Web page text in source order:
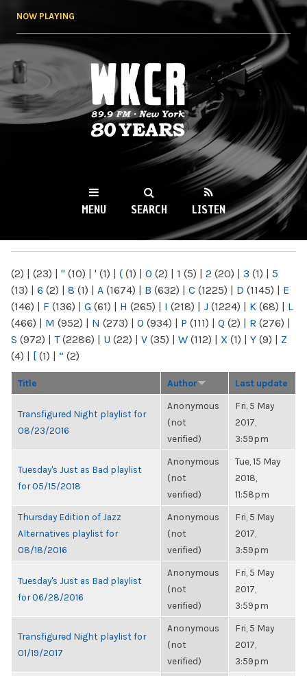
NOW PLAYING
WKCR 89.9FM
NY
MENU SEARCH LISTEN
(2) | (23) | " (10) | ' (1) | ( (1) | 0 (2) | 1 (5) | 2 (20) | 3 (1) | 5
(13) | 6 (2) | 8 (1) | A (1674) | B (632) | C (1225) | D (1145) | E
(146) | F (136) | G (61) | H (265) | I (218) | J (1224) | K (68) | L
(466) | M (952) | N (273) | O (934) | P (111) | Q (2) | R (276) |
S (972) | T(2286) | U (22) | V (35) | W (112) | X (1) | Y (9) | Z
(4) | [ (1) | “ (2)
Title Author Last update
Transfigured Night playlist for
08/23/2016
Anonymous
(not
verified)
Fri, 5 May
2017,
3:59pm
Tuesday's Just as Bad playlist
for 05/15/2018
Anonymous
(not
verified)
Tue, 15 May
2018,
11:58pm
Thursday Edition of Jazz
Alternatives playlist for
08/18/2016
Anonymous
(not
verified)
Fri, 5 May
2017,
3:59pm
Tuesday's Just as Bad playlist
for 06/28/2016
Anonymous
(not
verified)
Fri, 5 May
2017,
3:59pm
Transfigured Night playlist for
01/19/2017
Anonymous
(not
verified)
Fri, 5 May
2017,
3:59pm